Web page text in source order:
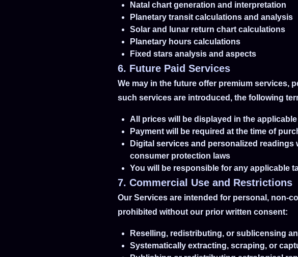
Natal chart generation and interpretation
Planetary transit calculations and analysis
Solar and lunar return chart calculations
Planetary hours calculations
Fixed stars analysis and aspects
6. Future Paid Services
We may in the future offer premium services,
such services are introduced, the following
All prices will be displayed in the
Payment will be required at the time of
Digital services and personalized
consumer protection laws
You will be responsible for any applicable
7. Commercial Use and Restrictions
Our Services are intended for personal, non-
prohibited without our prior written consent:
Reselling, redistributing, or sublicensing
Systematically extracting, scraping, or